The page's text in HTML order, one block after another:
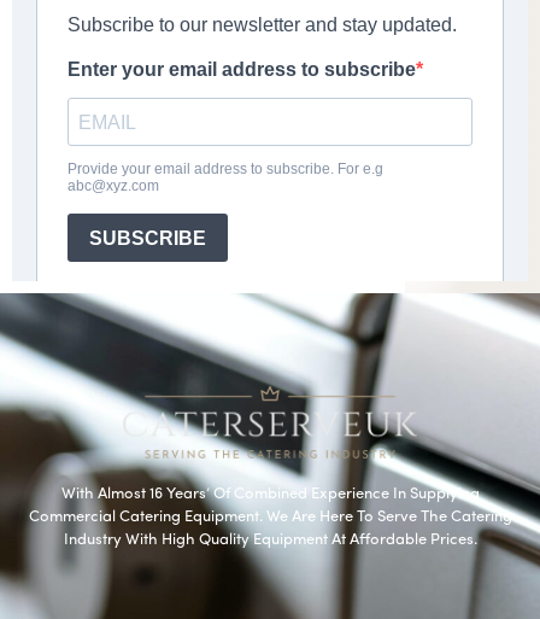
With Almost 16 Years’ Of Combined Experience In Supplying
Commercial Catering Equipment. We Are Here To Serve The Catering
Industry With High Quality Equipment At Affordable Prices.